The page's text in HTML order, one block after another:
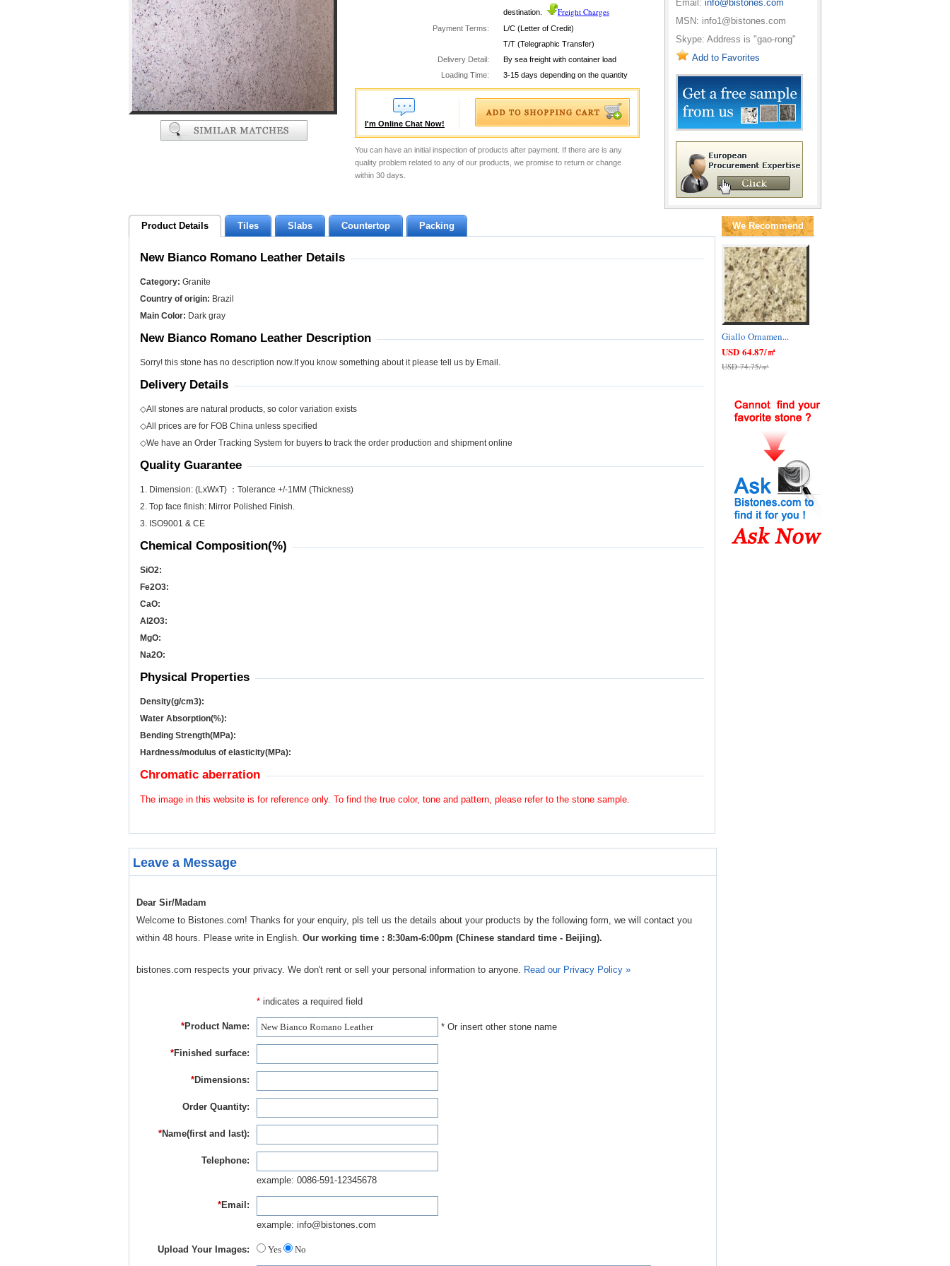
destination. Freight Charges
Payment Terms:
L/C (Letter of Credit)
T/T (Telegraphic Transfer)
Delivery Detail:
By sea freight with container load
Loading Time:
3-15 days depending on the quantity
I'm Online Chat Now!
You can have an initial inspection of products after payment. If there are is any
quality problem related to any of our products, we promise to return or change
within 30 days.
Email: info@bistones.com
MSN: info1@bistones.com
Skype: Address is "gao-rong"
Add to Favorites
Product Details Tiles Slabs Countertop Packing
New Bianco Romano Leather Details
Category: Granite
Country of origin: Brazil
Main Color: Dark gray
New Bianco Romano Leather Description
Sorry! this stone has no description now.If you know something about it please tell us by Email.
Delivery Details
◇All stones are natural products, so color variation exists
◇All prices are for FOB China unless specified
◇We have an Order Tracking System for buyers to track the order production and shipment online
Quality Guarantee
1. Dimension: (LxWxT) ：Tolerance +/-1MM (Thickness)
2. Top face finish: Mirror Polished Finish.
3. ISO9001 & CE
Chemical Composition(%)
SiO2:
Fe2O3:
CaO:
Al 2O3:
MgO:
Na2O:
Physical Properties
Density(g/cm3):
Water Absorption(%):
Bending Strength(MPa):
Hardness/modulus of elasticity(MPa):
Chromatic aberration
The image in this website is for reference only. To find the true color, tone and pattern, please refer to the stone sample.
Leave a Message
Dear Sir/Madam
Welcome to Bistones.com! Thanks for your enquiry, pls tell us the details about your products by the following form, we will contact you
within 48 hours. Please write in English. Our working time : 8:30am-6:00pm (Chinese standard time - Beijing).
bistones.com respects your privacy. We don't rent or sell your personal information to anyone. Read our Privacy Policy »
* indicates a required field
*Product Name: * Or insert other stone name
*Finished surface:
*Dimensions:
Order Quantity:
*Name(first and last):
Telephone:
example: 0086-591-12345678
*Email:
example: info@bistones.com
Upload Your Images: Yes No
We Recommend
Giallo Ornamen...
USD 64.87/㎡
USD 74.75/㎡